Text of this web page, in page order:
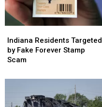
In
Indiana
In
Indiana
Residents
Targeted
by
Forever
Indiana Residents Targeted
by Fake Forever Stamp
Scam
Residents
Targeted
by
Forever